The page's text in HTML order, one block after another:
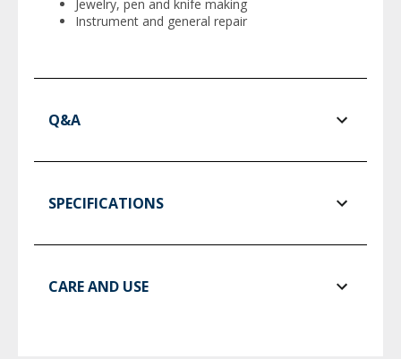
Jewelry, pen and knife making
Instrument and general repair
Q&A
SPECIFICATIONS
CARE AND USE